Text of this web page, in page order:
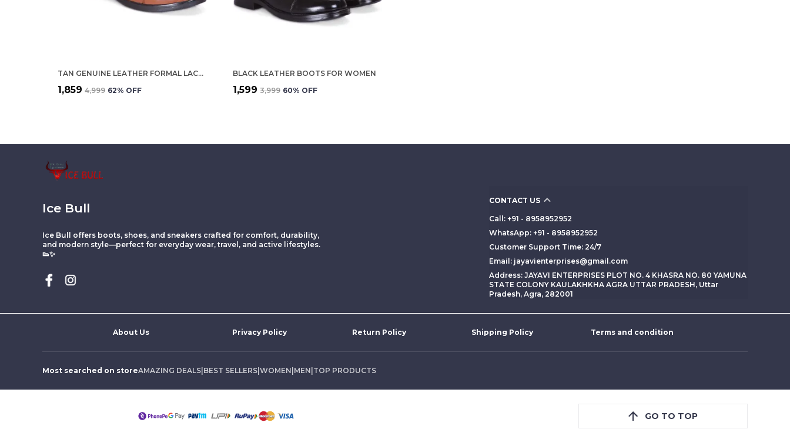
TAN GENUINE LEATHER FORMAL LACE UP SHOES FOR WOMEN
₹1,859 ₹4,999 62% OFF
BLACK LEATHER BOOTS FOR WOMEN
₹1,599 ₹3,999 60% OFF
Ice Bull
Ice Bull offers boots, shoes, and sneakers crafted for comfort, durability,
and modern style—perfect for everyday wear, travel, and active lifestyles.
👟✨
CONTACT US
Call: +91 - 8958952952
WhatsApp: +91 - 8958952952
Customer Support Time: 24/7
Email: jayavienterprises@gmail.com
Address: JAYAVI ENTERPRISES PLOT NO. 4 KHASRA NO. 80 YAMUNA
STATE COLONY KAULAKHKHA AGRA UTTAR PRADESH, Uttar
Pradesh, Agra, 282001
About Us Privacy Policy Return Policy Shipping Policy Terms and condition
Most searched on storeAMAZING DEALS BEST SELLERS WOMEN MEN TOP PRODUCTS
GO TO TOP